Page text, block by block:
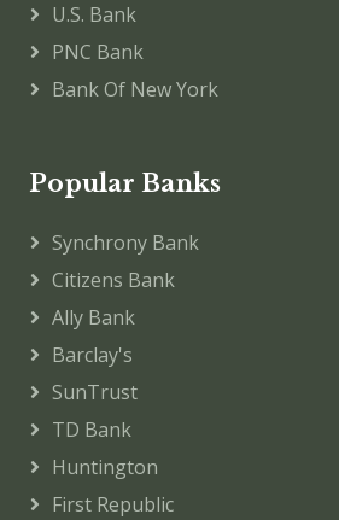
U.S. Bank
PNC Bank
Bank Of New York
Popular Banks
Synchrony Bank
Citizens Bank
Ally Bank
Barclay's
SunTrust
TD Bank
Huntington
First Republic